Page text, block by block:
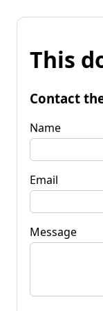
This
Contact
Name
Email
Message